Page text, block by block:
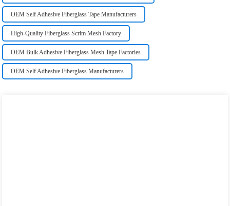
OEM Self Adhesive Fiberglass Tape Manufacturers
High-Quality Fiberglass Scrim Mesh Factory
OEM Bulk Adhesive Fiberglass Mesh Tape Factories
OEM Self Adhesive Fiberglass Manufacturers